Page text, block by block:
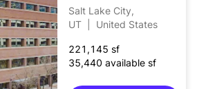
Salt Lake City,
UT
United States
221,145 sf
35,440 available sf